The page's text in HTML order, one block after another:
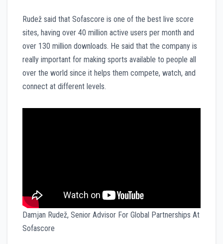
Rudež said that Sofascore is one of the best live score
sites, having over 40 million active users per month and
over 130 million downloads. He said that the company is
really important for making sports available to people all
over the world since it helps them compete, watch, and
connect at different levels.
Damjan Rudež, Senior Advisor For Global Partnerships At
Sofascore